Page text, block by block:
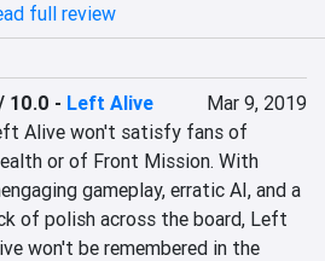
full review
10.0 - Left Alive
Mar 9, 2019
Alive won't satisfy fans of
or of Front Mission. With
gameplay, erratic AI, and a
of polish across the board, Left
won't be remembered in the